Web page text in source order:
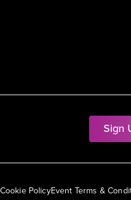
Sign
Cookie PolicyEvent Terms &